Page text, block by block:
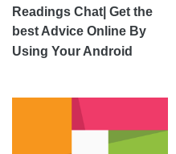
Readings Chat| Get the
best Advice Online By
Using Your Android